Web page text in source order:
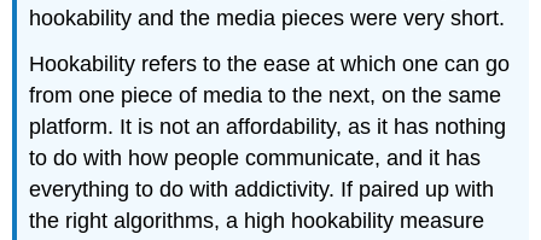
hookability and the media pieces were very short.
Hookability refers to the ease at which one can go
from one piece of media to the next, on the same
platform. It is not an affordability, as it has nothing
to do with how people communicate, and it has
everything to do with addictivity. If paired up with
the right algorithms, a high hookability measure